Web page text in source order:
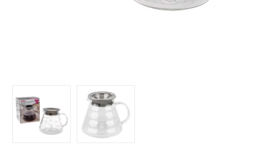
Grains
Ground